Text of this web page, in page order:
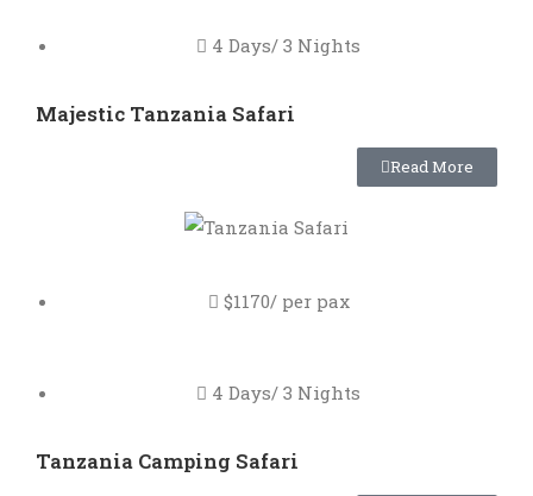
4 Days/ 3 Nights
Majestic Tanzania Safari
Read More
$1170/ per pax
4 Days/ 3 Nights
Tanzania Camping Safari